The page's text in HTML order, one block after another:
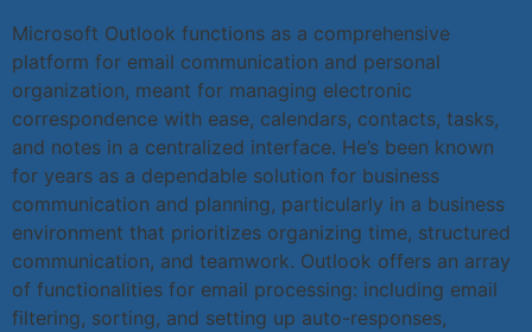
Microsoft Outlook functions as a comprehensive
platform for email communication and personal
organization, meant for managing electronic
correspondence with ease, calendars, contacts, tasks,
and notes in a centralized interface. He’s been known
for years as a dependable solution for business
communication and planning, particularly in a business
environment that prioritizes organizing time, structured
communication, and teamwork. Outlook offers an array
of functionalities for email processing: including email
filtering, sorting, and setting up auto-responses,